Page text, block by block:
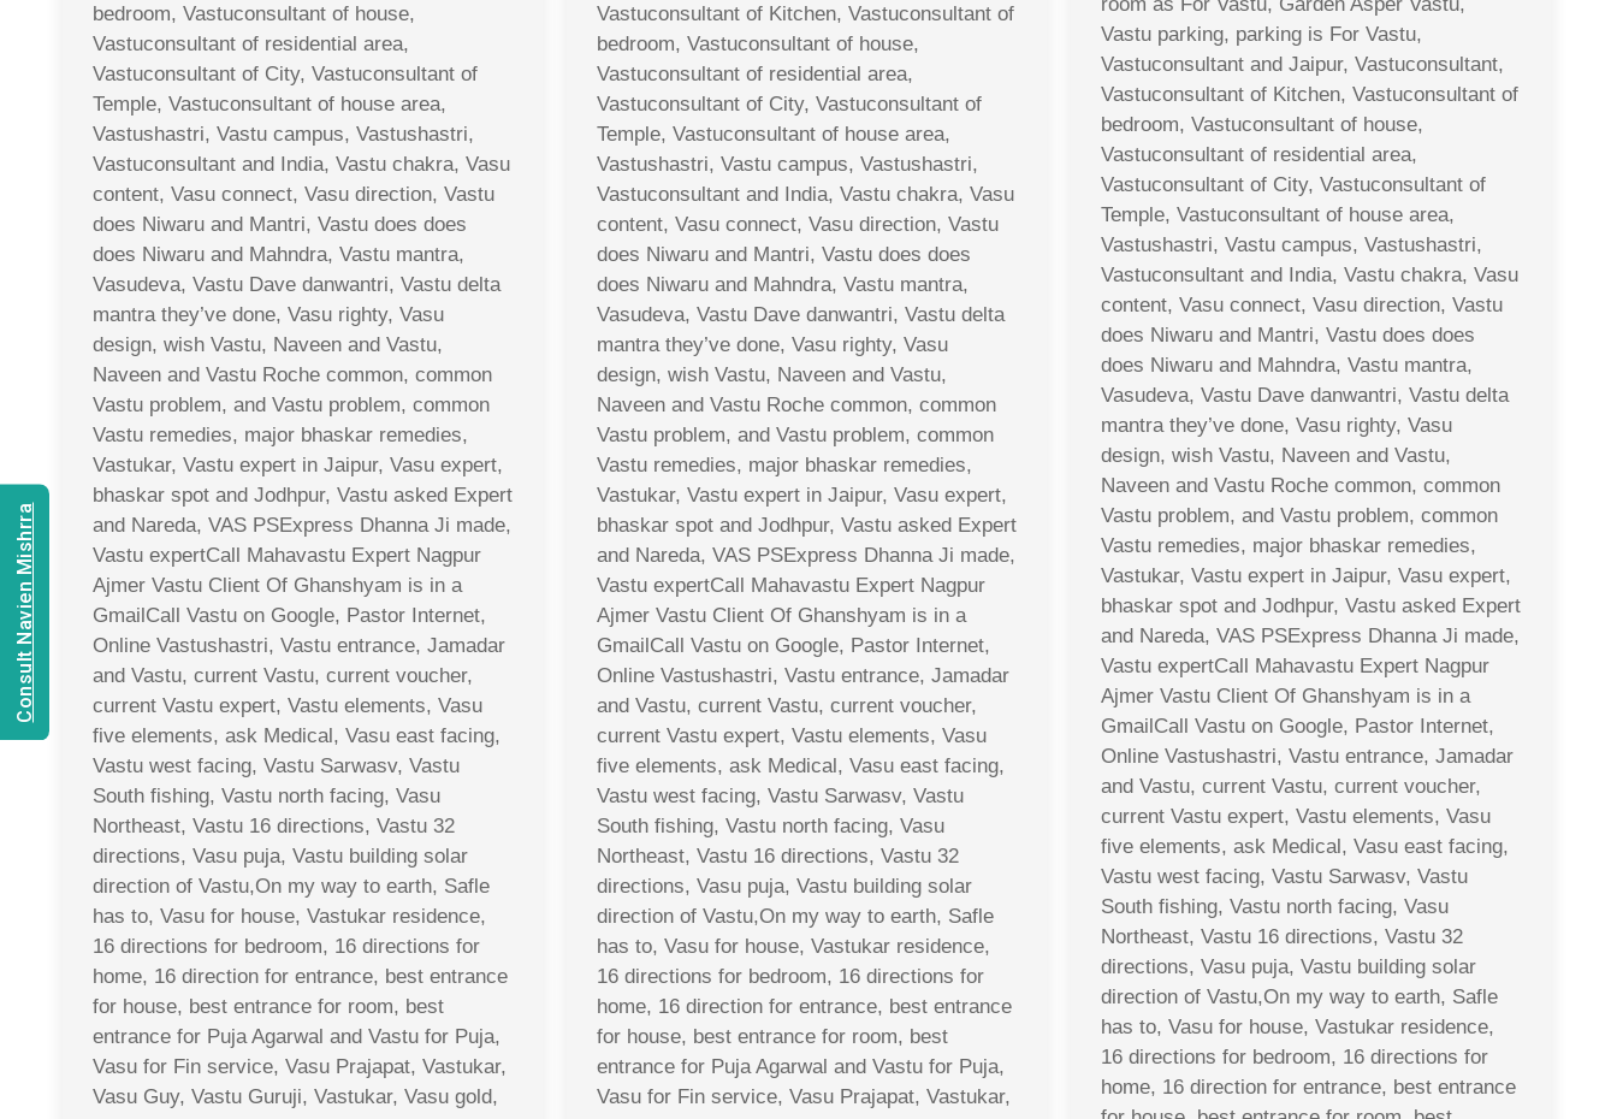
bedroom, Vastuconsultant of house,
Vastuconsultant of residential area,
Vastuconsultant of City, Vastuconsultant of
Temple, Vastuconsultant of house area,
Vastushastri, Vastu campus, Vastushastri,
Vastuconsultant and India, Vastu chakra, Vasu
content, Vasu connect, Vasu direction, Vastu
does Niwaru and Mantri, Vastu does does
does Niwaru and Mahndra, Vastu mantra,
Vasudeva, Vastu Dave danwantri, Vastu delta
mantra they’ve done, Vasu righty, Vasu
design, wish Vastu, Naveen and Vastu,
Naveen and Vastu Roche common, common
Vastu problem, and Vastu problem, common
Vastu remedies, major bhaskar remedies,
Vastukar, Vastu expert in Jaipur, Vasu expert,
bhaskar spot and Jodhpur, Vastu asked Expert
and Nareda, VAS PSExpress Dhanna Ji made,
Vastu expertCall Mahavastu Expert Nagpur
Ajmer Vastu Client Of Ghanshyam is in a
GmailCall Vastu on Google, Pastor Internet,
Online Vastushastri, Vastu entrance, Jamadar
and Vastu, current Vastu, current voucher,
current Vastu expert, Vastu elements, Vasu
five elements, ask Medical, Vasu east facing,
Vastu west facing, Vastu Sarwasv, Vastu
South fishing, Vastu north facing, Vasu
Northeast, Vastu 16 directions, Vastu 32
directions, Vasu puja, Vastu building solar
direction of Vastu,On my way to earth, Safle
has to, Vasu for house, Vastukar residence,
16 directions for bedroom, 16 directions for
home, 16 direction for entrance, best entrance
for house, best entrance for room, best
entrance for Puja Agarwal and Vastu for Puja,
Vasu for Fin service, Vasu Prajapat, Vastukar,
Vasu Guy, Vastu Guruji, Vastukar, Vasu gold,
Vastuconsultant of Kitchen, Vastuconsultant of
bedroom, Vastuconsultant of house,
Vastuconsultant of residential area,
Vastuconsultant of City, Vastuconsultant of
Temple, Vastuconsultant of house area,
Vastushastri, Vastu campus, Vastushastri,
Vastuconsultant and India, Vastu chakra, Vasu
content, Vasu connect, Vasu direction, Vastu
does Niwaru and Mantri, Vastu does does
does Niwaru and Mahndra, Vastu mantra,
Vasudeva, Vastu Dave danwantri, Vastu delta
mantra they’ve done, Vasu righty, Vasu
design, wish Vastu, Naveen and Vastu,
Naveen and Vastu Roche common, common
Vastu problem, and Vastu problem, common
Vastu remedies, major bhaskar remedies,
Vastukar, Vastu expert in Jaipur, Vasu expert,
bhaskar spot and Jodhpur, Vastu asked Expert
and Nareda, VAS PSExpress Dhanna Ji made,
Vastu expertCall Mahavastu Expert Nagpur
Ajmer Vastu Client Of Ghanshyam is in a
GmailCall Vastu on Google, Pastor Internet,
Online Vastushastri, Vastu entrance, Jamadar
and Vastu, current Vastu, current voucher,
current Vastu expert, Vastu elements, Vasu
five elements, ask Medical, Vasu east facing,
Vastu west facing, Vastu Sarwasv, Vastu
South fishing, Vastu north facing, Vasu
Northeast, Vastu 16 directions, Vastu 32
directions, Vasu puja, Vastu building solar
direction of Vastu,On my way to earth, Safle
has to, Vasu for house, Vastukar residence,
16 directions for bedroom, 16 directions for
home, 16 direction for entrance, best entrance
for house, best entrance for room, best
entrance for Puja Agarwal and Vastu for Puja,
Vasu for Fin service, Vasu Prajapat, Vastukar,
room as For Vastu, Garden Asper Vastu,
Vastu parking, parking is For Vastu,
Vastuconsultant and Jaipur, Vastuconsultant,
Vastuconsultant of Kitchen, Vastuconsultant of
bedroom, Vastuconsultant of house,
Vastuconsultant of residential area,
Vastuconsultant of City, Vastuconsultant of
Temple, Vastuconsultant of house area,
Vastushastri, Vastu campus, Vastushastri,
Vastuconsultant and India, Vastu chakra, Vasu
content, Vasu connect, Vasu direction, Vastu
does Niwaru and Mantri, Vastu does does
does Niwaru and Mahndra, Vastu mantra,
Vasudeva, Vastu Dave danwantri, Vastu delta
mantra they’ve done, Vasu righty, Vasu
design, wish Vastu, Naveen and Vastu,
Naveen and Vastu Roche common, common
Vastu problem, and Vastu problem, common
Vastu remedies, major bhaskar remedies,
Vastukar, Vastu expert in Jaipur, Vasu expert,
bhaskar spot and Jodhpur, Vastu asked Expert
and Nareda, VAS PSExpress Dhanna Ji made,
Vastu expertCall Mahavastu Expert Nagpur
Ajmer Vastu Client Of Ghanshyam is in a
GmailCall Vastu on Google, Pastor Internet,
Online Vastushastri, Vastu entrance, Jamadar
and Vastu, current Vastu, current voucher,
current Vastu expert, Vastu elements, Vasu
five elements, ask Medical, Vasu east facing,
Vastu west facing, Vastu Sarwasv, Vastu
South fishing, Vastu north facing, Vasu
Northeast, Vastu 16 directions, Vastu 32
directions, Vasu puja, Vastu building solar
direction of Vastu,On my way to earth, Safle
has to, Vasu for house, Vastukar residence,
16 directions for bedroom, 16 directions for
home, 16 direction for entrance, best entrance
Consult Navien Mishrra